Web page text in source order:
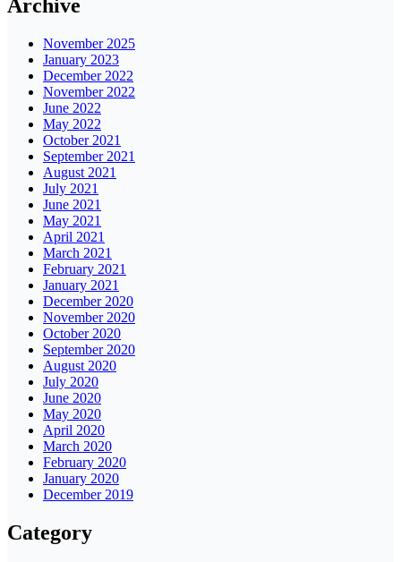
Archive
November 2025
January 2023
December 2022
November 2022
June 2022
May 2022
October 2021
September 2021
August 2021
July 2021
June 2021
May 2021
April 2021
March 2021
February 2021
January 2021
December 2020
November 2020
October 2020
September 2020
August 2020
July 2020
June 2020
May 2020
April 2020
March 2020
February 2020
January 2020
December 2019
Category